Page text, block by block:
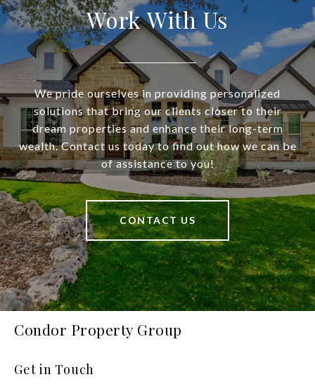
Work With Us
We pride ourselves in providing personalized
solutions that bring our clients closer to their
dream properties and enhance their long-term
wealth. Contact us today to find out how we can be
of assistance to you!
CONTACT US
Condor Property Group
Get in Touch